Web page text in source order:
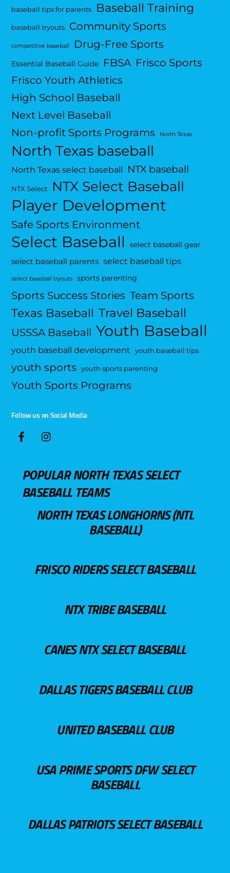
baseball tips for parents Baseball Training
baseball tryouts Community Sports
competitive baseball Drug-Free Sports
Essential Baseball Guide FBSA Frisco Sports
Frisco Youth Athletics
High School Baseball
Next Level Baseball
Non-profit Sports Programs
North Texas
North Texas baseball
North Texas select baseball NTX baseball
NTX Select NTX Select Baseball
Player Development
Safe Sports Environment
Select Baseball select baseball gear
select baseball parents select baseball tips
select baseball tryouts sports parenting
Sports Success Stories Team Sports
Texas Baseball Travel Baseball
USSSA Baseball Youth Baseball
youth baseball development youth baseball tips
youth sports youth sports parenting
Youth Sports Programs
Follow us on Social Media
POPULAR NORTH TEXAS SELECT
BASEBALL TEAMS
NORTH TEXAS LONGHORNS (NTL
BASEBALL)
FRISCO RIDERS SELECT BASEBALL
NTX TRIBE BASEBALL
CANES NTX SELECT BASEBALL
DALLAS TIGERS BASEBALL CLUB
UNITED BASEBALL CLUB
USA PRIME SPORTS DFW SELECT
BASEBALL
DALLAS PATRIOTS SELECT BASEBALL